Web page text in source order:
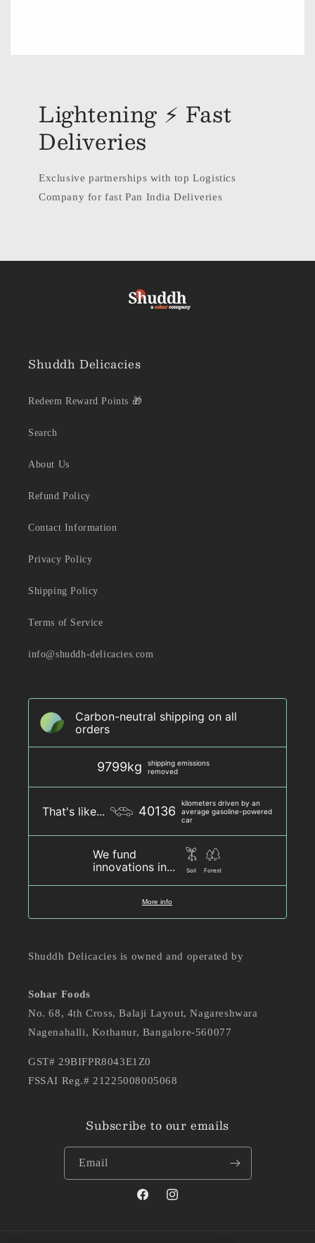
Lightening ⚡ Fast
Deliveries
Exclusive partnerships with top Logistics
Company for fast Pan India Deliveries
Shuddh Delicacies
Redeem Reward Points 🎁
Search
About Us
Refund Policy
Contact Information
Privacy Policy
Shipping Policy
Terms of Service
info@shuddh-delicacies.com
Carbon-neutral shipping on all
orders
9799kg
shipping emissions
removed
That's like... 40136
kilometers driven by an
average gasoline-powered
car
We fund
innovations in...
Soil Forest
More info
Shuddh Delicacies is owned and operated by
Sohar Foods
No. 68, 4th Cross, Balaji Layout, Nagareshwara
Nagenahalli, Kothanur, Bangalore-560077
GST# 29BIFPR8043E1Z0
FSSAI Reg.# 21225008005068
Subscribe to our emails
Email
FacebookInstagram